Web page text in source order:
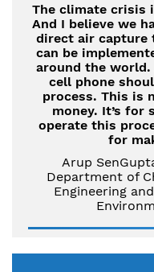
The climate crisis
And I believe we
direct air capture
can be
around the world.
cell phone
process. This is
money. It’s for
operate this
for
Arup
Department of
Engineering